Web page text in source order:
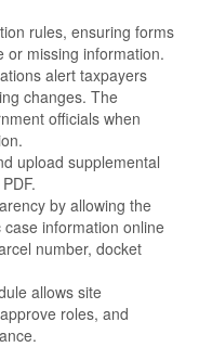
rules, ensuring forms
or missing information.
alert taxpayers
changes. The
officials when
upload supplemental
by allowing the
information online
number, docket
allows site
roles, and